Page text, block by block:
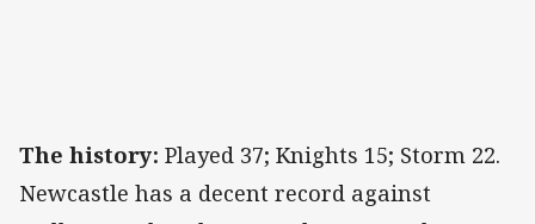
The history: Played 37; Knights 15; Storm 22.
Newcastle has a decent record against